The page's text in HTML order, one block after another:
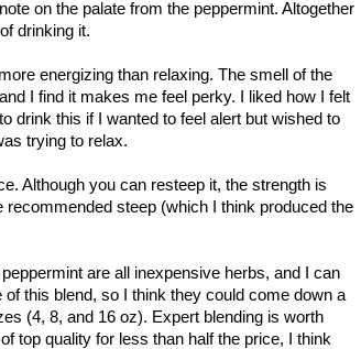
on the palate from the peppermint. Altogether
drinking it.
energizing than relaxing. The smell of the
I find it makes me feel perky. I liked how I felt
drink this if I wanted to feel alert but wished to
trying to relax.
Although you can resteep it, the strength is
steep (which I think produced the
are all inexpensive herbs, and I can
this blend, so I think they could come down a
(4, 8, and 16 oz). Expert blending is worth
top quality for less than half the price, I think